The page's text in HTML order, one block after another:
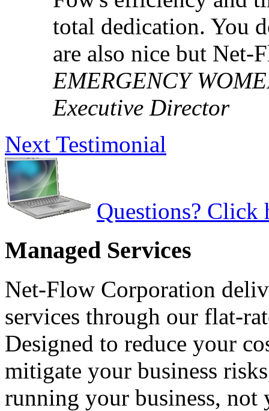
total dedication. You
are also nice but Net-
EMERGENCY
Executive Director
Next Testimonial
Questions? Click
Managed Services
Net-Flow Corporation
services through our flat-
Designed to reduce your
mitigate your business
running your business, not